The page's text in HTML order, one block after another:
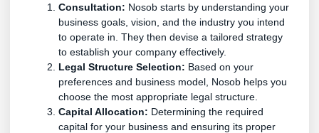
Consultation: Nosob starts by understanding your
business goals, vision, and the industry you intend
to operate in. They then devise a tailored strategy
to establish your company effectively.
Legal Structure Selection: Based on your
preferences and business model, Nosob helps you
choose the most appropriate legal structure.
Capital Allocation: Determining the required
capital for your business and ensuring its proper